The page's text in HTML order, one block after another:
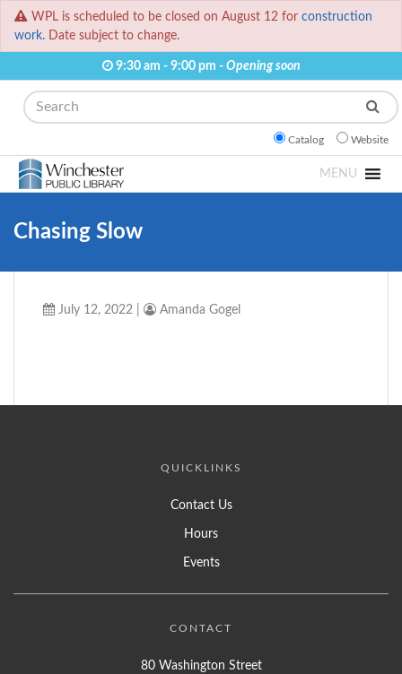
WPL is scheduled to be closed on August 12 for construction
work. Date subject to change.
9:30 am - 9:00 pm - Opening soon
Search
Catalog Website
MENU
Chasing Slow
July 12, 2022 Amanda Gogel
QUICKLINKS
Contact Us
Hours
Events
CONTACT
80 Washington Street